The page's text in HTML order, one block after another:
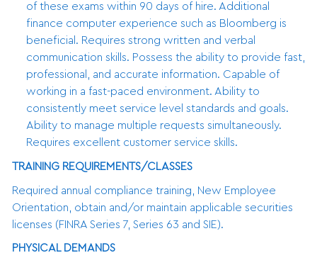
of these exams within 90 days of hire. Additional
finance computer experience such as Bloomberg is
beneficial. Requires strong written and verbal
communication skills. Possess the ability to provide fast,
professional, and accurate information. Capable of
working in a fast-paced environment. Ability to
consistently meet service level standards and goals.
Ability to manage multiple requests simultaneously.
Requires excellent customer service skills.
TRAINING REQUIREMENTS/CLASSES
Required annual compliance training, New Employee
Orientation, obtain and/or maintain applicable securities
licenses (FINRA Series 7, Series 63 and SIE).
PHYSICAL DEMANDS